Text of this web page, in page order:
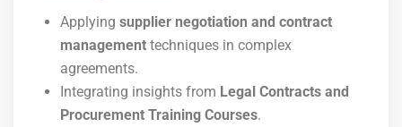
Applying supplier negotiation and contract
management techniques in complex
agreements.
Integrating insights from Legal Contracts and
Procurement Training Courses.